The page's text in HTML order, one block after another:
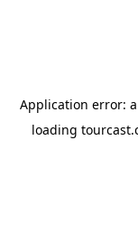
Application error: a
loading